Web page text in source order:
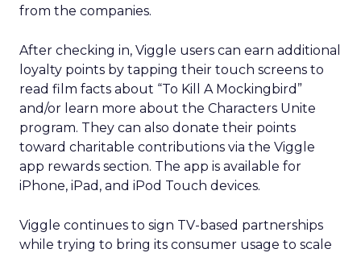
from the companies.
After checking in, Viggle users can earn additional
loyalty points by tapping their touch screens to
read film facts about “To Kill A Mockingbird”
and/or learn more about the Characters Unite
program. They can also donate their points
toward charitable contributions via the Viggle
app rewards section. The app is available for
iPhone, iPad, and iPod Touch devices.
Viggle continues to sign TV-based partnerships
while trying to bring its consumer usage to scale